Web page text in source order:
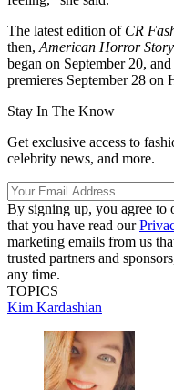
The latest edition of CR
then, American Horror
began on September 20,
premieres September 28 on
Stay In The Know
Get exclusive access to
celebrity news, and more.
By signing up, you agree to
that you have read our
marketing emails from us
trusted partners and
any time.
TOPICS
Kim Kardashian